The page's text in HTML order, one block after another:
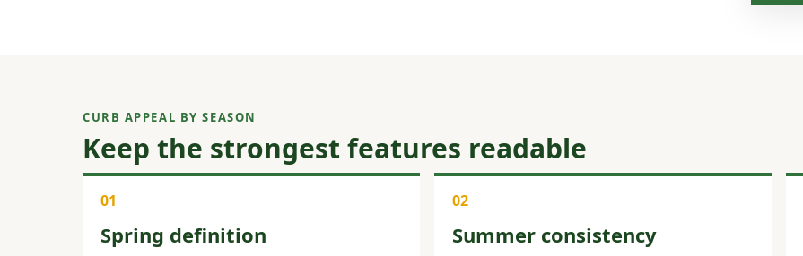
CURB APPEAL BY SEASON
Keep the strongest features readable
Spring definition Summer consistency